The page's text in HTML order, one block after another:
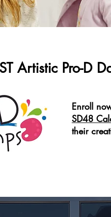
Enroll
SD48
their
Artistic Pro-D